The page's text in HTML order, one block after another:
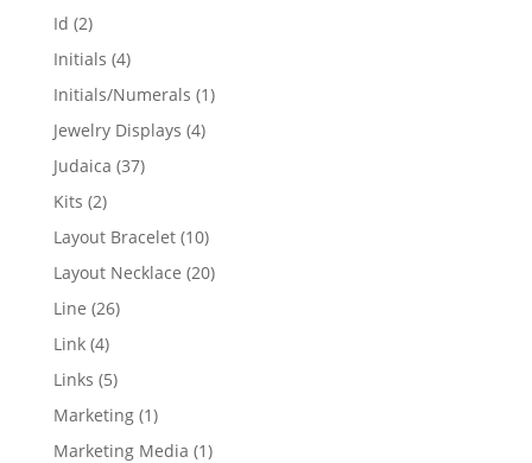
Id 22
products
Initials 44
products
Initials/Numerals 11
Jewelry Displays 44
Judaica 3737
Kits 22
products
Layout Bracelet 1010
products
Layout Necklace 2020
Line 2626
Link 44
products
Links 55
products
Marketing 11
product
Marketing Media 11